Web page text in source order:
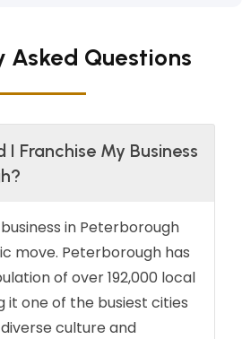
Asked Questions
I Franchise My Business
in Peterborough
move. Peterborough has
of over 192,000 local
it one of the busiest cities
culture and